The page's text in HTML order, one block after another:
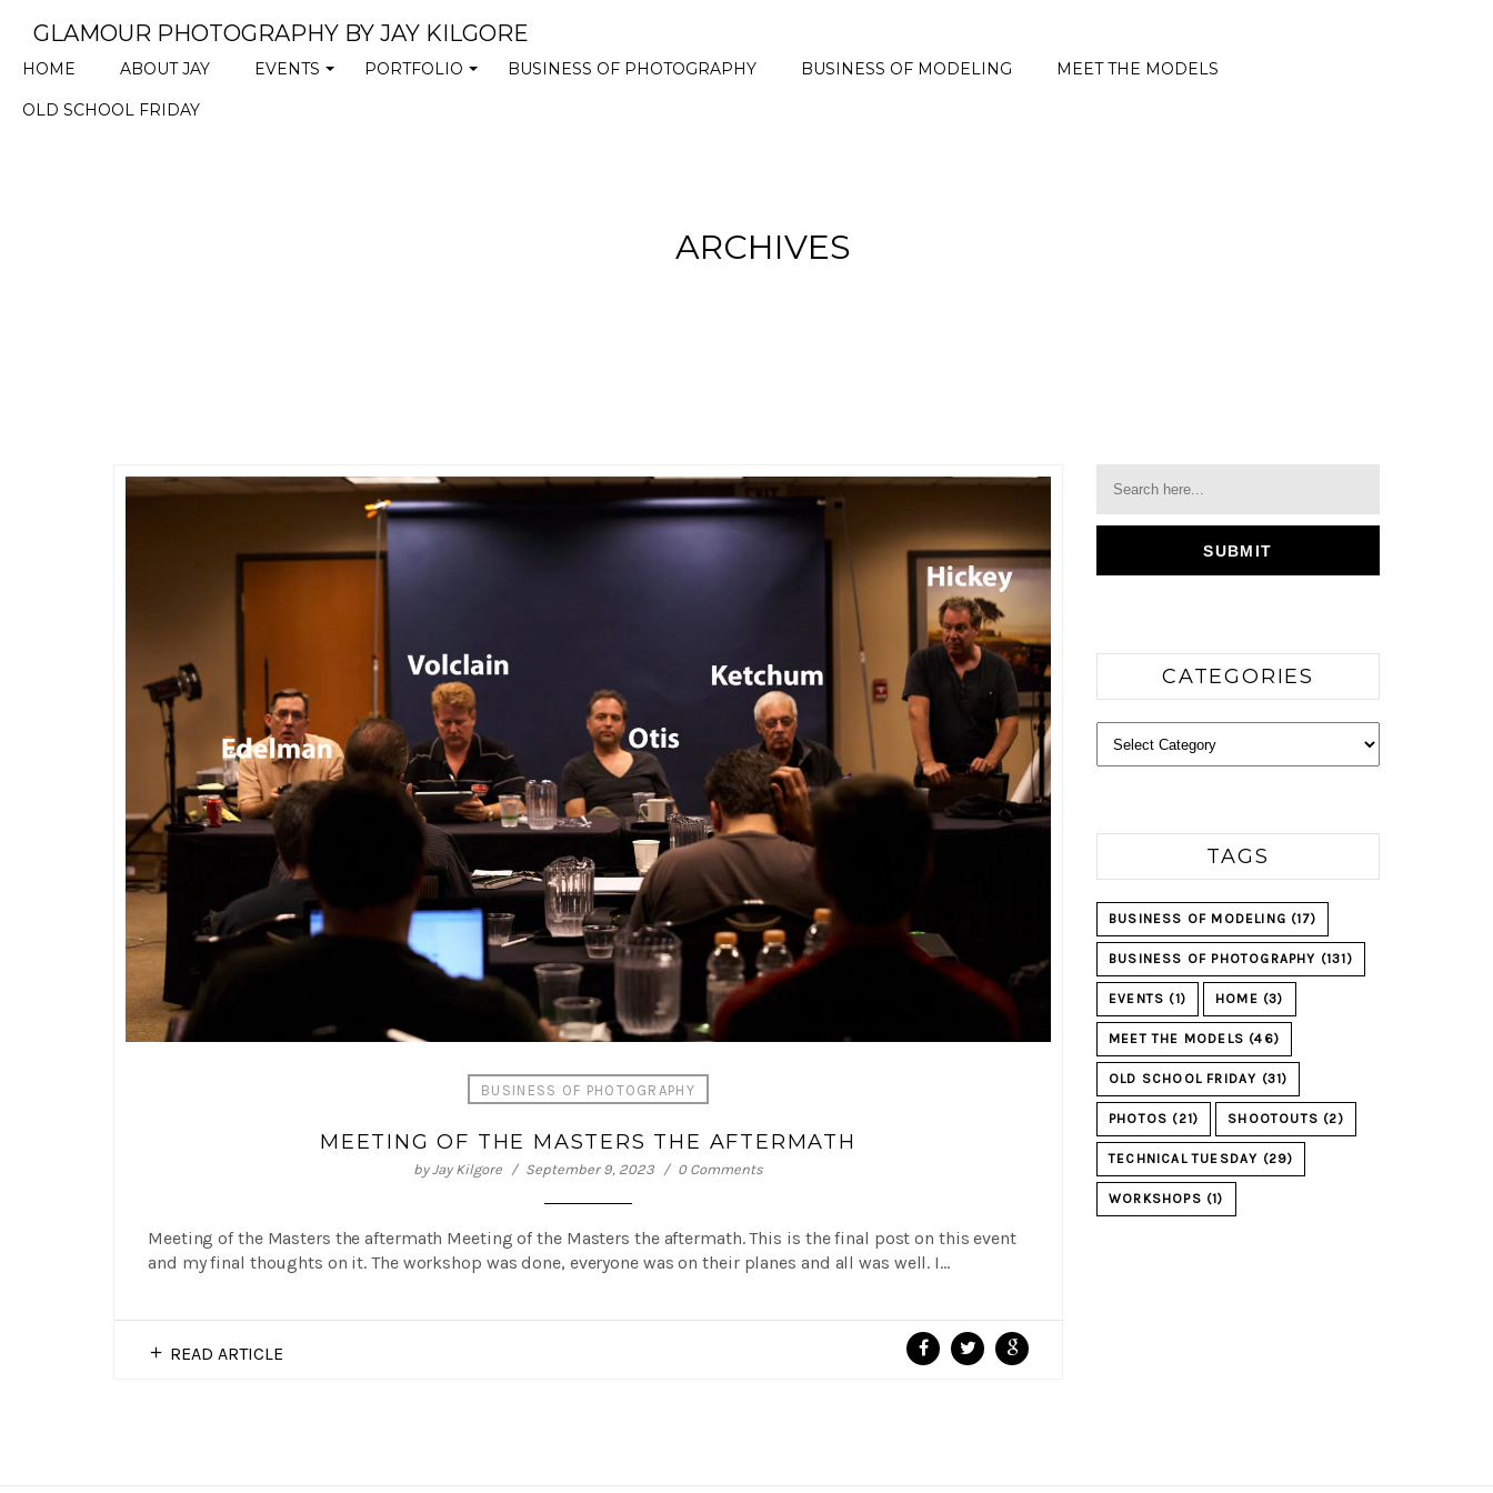
GLAMOUR PHOTOGRAPHY BY JAY KILGORE
HOME ABOUT JAY EVENTS PORTFOLIO BUSINESS OF PHOTOGRAPHY BUSINESS OF MODELING MEET THE MODELS
OLD SCHOOL FRIDAY
ARCHIVES
BUSINESS OF PHOTOGRAPHY
MEETING OF THE MASTERS THE AFTERMATH
byJay Kilgore September 9, 2023 0 Comments
Meeting of the Masters the aftermath Meeting of the Masters the aftermath. This is the final post on this event
and my final thoughts on it. The workshop was done, everyone was on their planes and all was well. I…
READ ARTICLE
CATEGORIES
Categories
TAGS
BUSINESS OF MODELING (17)
BUSINESS OF PHOTOGRAPHY (131)
EVENTS (1) HOME (3)
MEET THE MODELS (46)
OLD SCHOOL FRIDAY (31)
PHOTOS (21) SHOOTOUTS (2)
TECHNICAL TUESDAY (29)
WORKSHOPS (1)